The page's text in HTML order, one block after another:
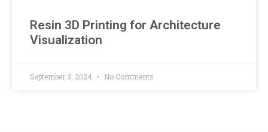
Resin 3D Printing for Architecture
Visualization
September 3, 2024 No Comments